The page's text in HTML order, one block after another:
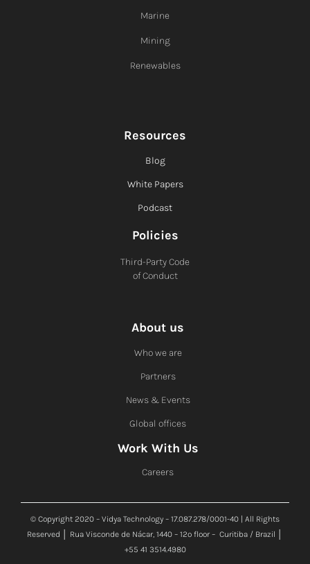
Marine
Mining
Renewables
Resources
Blog
White Papers
Podcast
Policies
Third-Party Code
of Conduct
About us
Who we are
Partners
News & Events
Global offices
Work With Us
Careers
© Copyright 2020 – Vidya Technology – 17.087.278/0001-40 | All Rights
Reserved │ Rua Visconde de Nácar, 1440 – 12º floor – Curitiba / Brazil │
+55 41 3514.4980